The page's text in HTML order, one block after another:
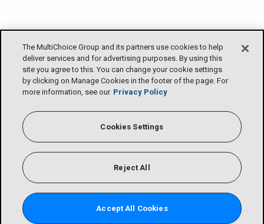
The MultiChoice Group and its partners use cookies to help
deliver services and for advertising purposes. By using this
site you agree to this. You can change your cookie settings
by clicking on Manage Cookies in the footer of the page. For
more information, see our Privacy Policy
Cookies Settings
Reject All
Accept All Cookies